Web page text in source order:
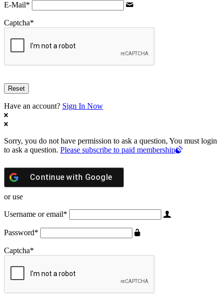
E-Mail*
Captcha*
Have an account? Sign In Now
Sorry, you do not have permission to ask a question, You must login
to ask a question. Please subscribe to paid membership
Continue with Google
or use
Username or email*
Password*
Captcha*